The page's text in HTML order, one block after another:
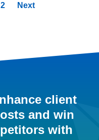
2 Next
client
and win
with